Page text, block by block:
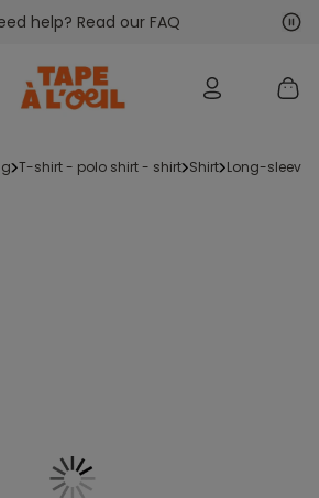
help? Read our FAQ
t-shirt - polo shirt - shirt shirt long-